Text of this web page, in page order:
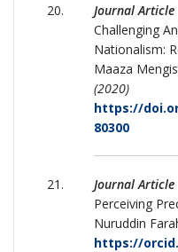
Journal Article
Challenging
Nationalism:
Maaza
(2020)
https://
80300
Journal Article
Perceiving
Nuruddin
https://